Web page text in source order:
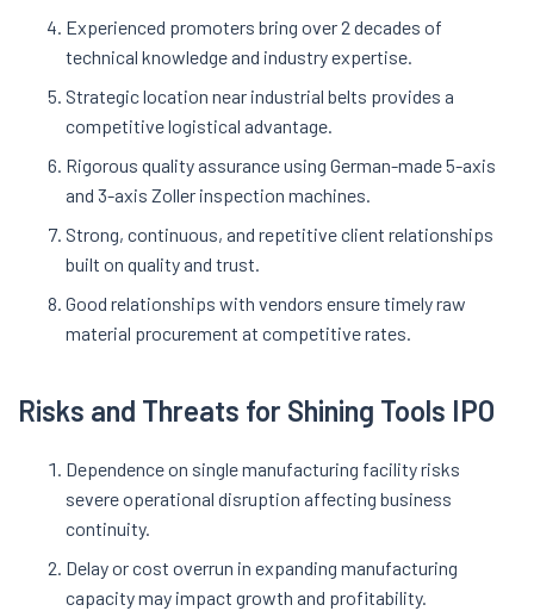
Experienced promoters bring over 2 decades of
technical knowledge and industry expertise.
Strategic location near industrial belts provides a
competitive logistical advantage.
Rigorous quality assurance using German-made 5-axis
and 3-axis Zoller inspection machines.
Strong, continuous, and repetitive client relationships
built on quality and trust.
Good relationships with vendors ensure timely raw
material procurement at competitive rates.
Risks and Threats for Shining Tools IPO
Dependence on single manufacturing facility risks
severe operational disruption affecting business
continuity.
Delay or cost overrun in expanding manufacturing
capacity may impact growth and profitability.